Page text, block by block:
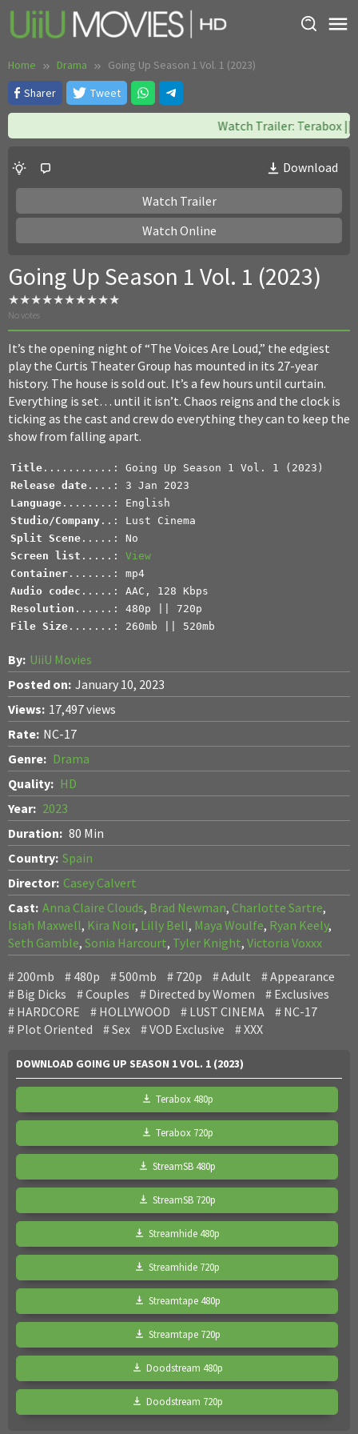
Skip
Home Drama
Going Up Season 1 Vol. 1 (2023)
Sharer
Tweet
Watch Trailer: Terabox ||
Download
Watch Trailer
Watch Online
Going Up Season 1 Vol. 1 (2023)
No votes
It’s the opening night of “The Voices Are Loud,” the edgiest
play the Curtis Theater Group has mounted in its 27-year
history. The house is sold out. It’s a few hours until curtain.
Everything is set… until it isn’t. Chaos reigns and the clock is
ticking as the cast and crew do everything they can to keep the
show from falling apart.
Title
Release date
Language
Studio/Company ..: Lust Cinema
Split Scene
Screen list .....: View
Container
Audio codec
Resolution
File Size .......: 260mb || 520mb
By: UiiU Movies
Posted on: January 10, 2023
Views: 17,497 views
Rate: NC-17
Genre: Drama
Quality: HD
Year: 2023
Duration: 80 Min
Country: Spain
Director: Casey Calvert
Cast: Anna Claire Clouds, Brad Newman, Charlotte Sartre,
Isiah Maxwell, Kira Noir, Lilly Bell, Maya Woulfe, Ryan Keely,
Seth Gamble, Sonia Harcourt, Tyler Knight, Victoria Voxxx
200mb 480p 500mb 720p Adult
Appearance
Big Dicks
Couples Directed by Women
Exclusives
HARDCORE
HOLLYWOOD LUST CINEMA
NC-17
Plot Oriented
Sex VOD Exclusive XXX
DOWNLOAD GOING UP SEASON 1 VOL. 1 (2023)
Terabox 480p
Terabox 720p
StreamSB 480p
StreamSB 720p
Streamhide 480p
Streamhide 720p
Streamtape 480p
Streamtape 720p
Doodstream 480p
Doodstream 720p